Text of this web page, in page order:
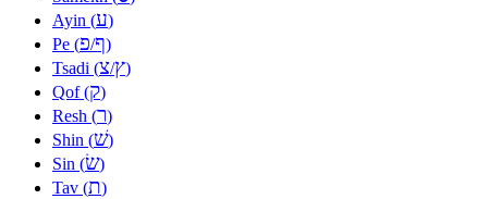
Ayin (ע)
Pe (פ/ף)
Tsadi (צ/ץ)
Qof (ק)
Resh (ר)
Shin (שׁ)
Sin (שׂ)
Tav (ת)